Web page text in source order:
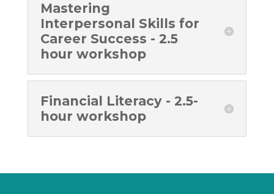
Mastering
Interpersonal Skills for
Career Success - 2.5
hour workshop
Financial Literacy - 2.5-
hour workshop